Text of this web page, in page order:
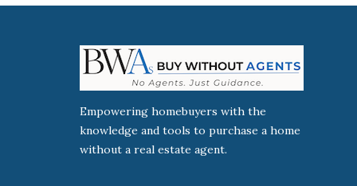
Empowering homebuyers with the
knowledge and tools to purchase a home
without a real estate agent.